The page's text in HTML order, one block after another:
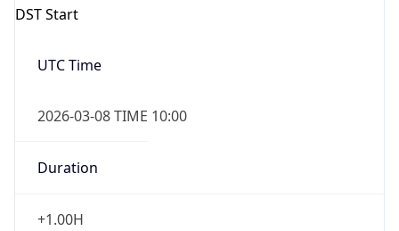
DST Start
UTC Time
2026-03-08 TIME 10:00
Duration
+1.00H